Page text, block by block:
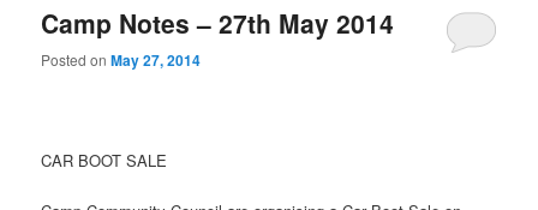
Camp Notes – 27th May 2014
Posted onMay 27, 2014
CAR BOOT SALE